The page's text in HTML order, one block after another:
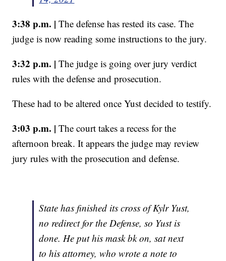
3:38 p.m. | The defense has rested its case. The
judge is now reading some instructions to the jury.
3:32 p.m. | The judge is going over jury verdict
rules with the defense and prosecution.
These had to be altered once Yust decided to testify.
3:03 p.m. | The court takes a recess for the
afternoon break. It appears the judge may review
jury rules with the prosecution and defense.
State has finished its cross of Kylr Yust,
no redirect for the Defense, so Yust is
done. He put his mask bk on, sat next
to his attorney, who wrote a note to